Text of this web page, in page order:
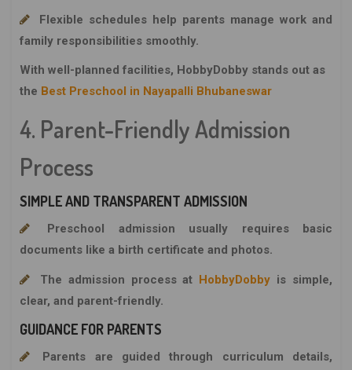
Flexible schedules help parents manage work and
family responsibilities smoothly.
With well-planned facilities, HobbyDobby stands out as
the Best Preschool in Nayapalli Bhubaneswar
4. Parent-Friendly Admission
Process
SIMPLE AND TRANSPARENT ADMISSION
Preschool admission usually requires basic
documents like a birth certificate and photos.
The admission process at HobbyDobby is simple,
clear, and parent-friendly.
GUIDANCE FOR PARENTS
Parents are guided through curriculum details,